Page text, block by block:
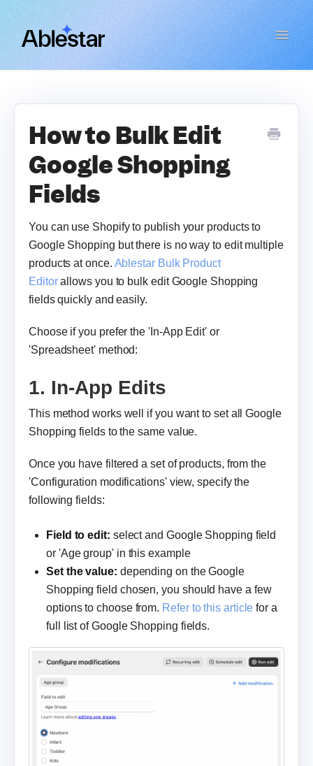
Toggle
WooCommerce Importer
Link Manager
Contact
How to Bulk Edit
Google Shopping
Fields
You can use Shopify to publish your products to
Google Shopping but there is no way to edit multiple
products at once. Ablestar Bulk Product
Editorallows you to bulk edit Google Shopping
fields quickly and easily.
Choose if you prefer the 'In-App Edit' or
'Spreadsheet' method:
1. In-App Edits
This method works well if you want to set all Google
Shopping fields to the same value.
Once you have filtered a set of products, from the
'Configuration modifications' view, specify the
following fields:
Field to edit: select and Google Shopping field
or 'Age group' in this example
Set the value: depending on the Google
Shopping field chosen, you should have a few
options to choose from. Refer to this article for a
full list of Google Shopping fields.